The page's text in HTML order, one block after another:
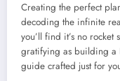
Creating the perfect
decoding the infinite
you’ll find it’s no rocket
gratifying as building a
guide crafted just for